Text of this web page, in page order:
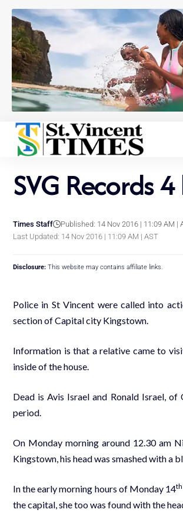
SVG Records
Last Updated: 14 Nov 2016 | 11:09 AM | AST
Times Staff Published: 14 Nov 2016 | 11:09 AM |
Disclosure: This website may contains affiliate links.
Police in St Vincent were called into
section of Capital city Kingstown.
Information is that a relative came to
inside of the house.
Dead is Avis Israel and Ronald Israel,
period.
On Monday morning around 12.30 am
Kingstown, his head was smashed with a
In the early morning hours of Monday 14th
the capital, she too was found with the